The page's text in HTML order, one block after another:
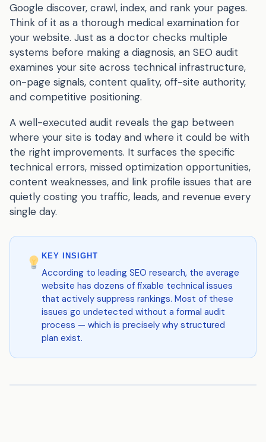
Google discover, crawl, index, and rank your pages.
Think of it as a thorough medical examination for
your website. Just as a doctor checks multiple
systems before making a diagnosis, an SEO audit
examines your site across technical infrastructure,
on-page signals, content quality, off-site authority,
and competitive positioning.
A well-executed audit reveals the gap between
where your site is today and where it could be with
the right improvements. It surfaces the specific
technical errors, missed optimization opportunities,
content weaknesses, and link profile issues that are
quietly costing you traffic, leads, and revenue every
single day.
KEY INSIGHT
According to leading SEO research, the average
website has dozens of fixable technical issues
that actively suppress rankings. Most of these
issues go undetected without a formal audit
process — which is precisely why structured
plan exist.